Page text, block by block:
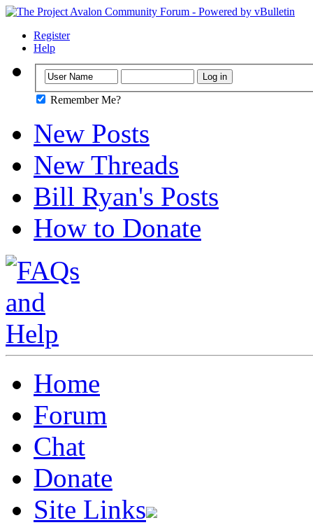
Register
Help
Remember Me?
New Posts
New Threads
Bill Ryan's Posts
How to Donate
Home
Forum
Chat
Donate
Site Links